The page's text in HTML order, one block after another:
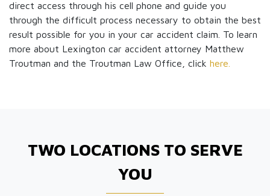
direct access through his cell phone and guide you
through the difficult process necessary to obtain the best
result possible for you in your car accident claim. To learn
more about Lexington car accident attorney Matthew
Troutman and the Troutman Law Office, click here.
TWO LOCATIONS TO SERVE
YOU